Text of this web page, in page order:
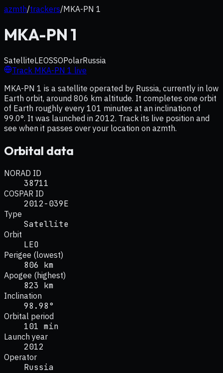
azmth/trackers/MKA-PN 1
MKA-PN 1
SatelliteLEOSSOPolarRussia
Track MKA-PN 1 live
MKA-PN 1 is a satellite operated by Russia, currently in low
Earth orbit, around 806 km altitude. It completes one orbit
of Earth roughly every 101 minutes at an inclination of
99.0°. It was launched in 2012. Track its live position and
see when it passes over your location on azmth.
Orbital data
NORAD ID
38711
COSPAR ID
2012-039E
Type
Satellite
Orbit
LEO
Perigee (lowest)
806 km
Apogee (highest)
823 km
Inclination
98.98°
Orbital period
101 min
Launch year
2012
Operator
Russia